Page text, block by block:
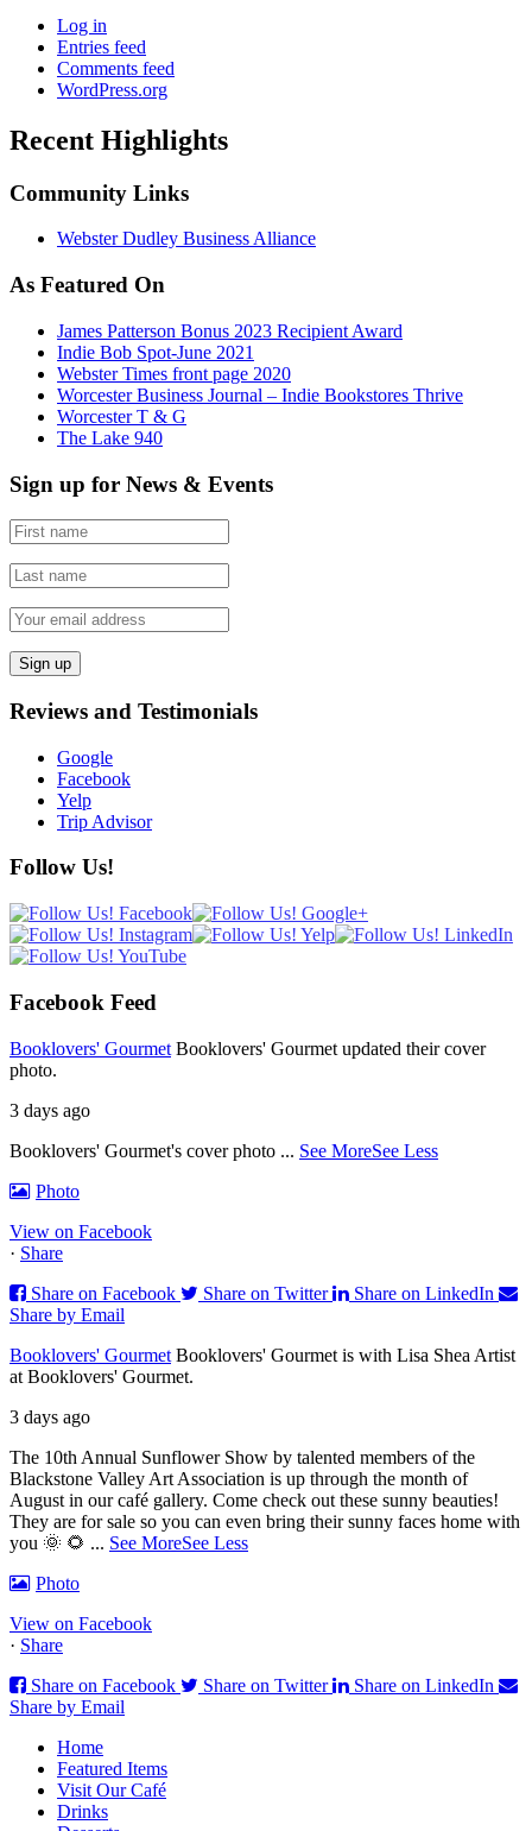
Log in
Entries feed
Comments feed
WordPress.org
Recent Highlights
Community Links
Webster Dudley Business Alliance
As Featured On
James Patterson Bonus 2023 Recipient Award
Indie Bob Spot-June 2021
Webster Times front page 2020
Worcester Business Journal – Indie Bookstores Thrive
Worcester T & G
The Lake 940
Sign up for News & Events
Reviews and Testimonials
Google
Facebook
Yelp
Trip Advisor
Follow Us!
Facebook Feed
Booklovers' Gourmet Booklovers' Gourmet updated their cover
photo.
3 days ago
Booklovers' Gourmet's cover photo ... See MoreSee Less
Photo
View on Facebook
· Share
Share on Facebook
Share on Twitter
Share on LinkedIn
Share by Email
Booklovers' Gourmet Booklovers' Gourmet is with Lisa Shea Artist
at Booklovers' Gourmet.
3 days ago
The 10th Annual Sunflower Show by talented members of the
Blackstone Valley Art Association is up through the month of
August in our café gallery. Come check out these sunny beauties!
They are for sale so you can even bring their sunny faces home with
you 🌞 🌻 ... See MoreSee Less
Photo
View on Facebook
· Share
Share on Facebook
Share on Twitter
Share on LinkedIn
Share by Email
Home
Featured Items
Visit Our Café
Drinks